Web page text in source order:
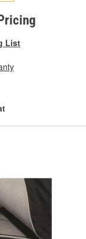
List